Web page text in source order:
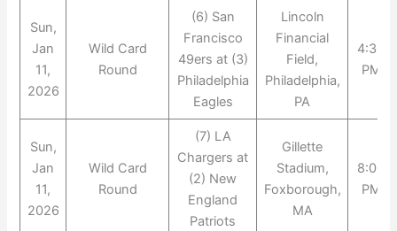
Sun,
Jan
11,
2026
Wild Card
Round
(6) San
Francisco
49ers at (3)
Philadelphia
Eagles
Lincoln
Financial
Field,
Philadelphia,
PA
4:30
PM
Sun,
Jan
11,
2026
Wild Card
Round
(7) LA
Chargers at
(2) New
England
Patriots
Gillette
Stadium,
Foxborough,
MA
8:00
PM